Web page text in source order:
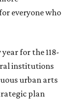
the
visitors